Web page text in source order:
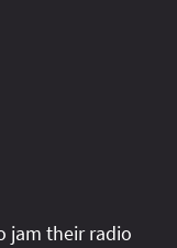
jam their radio